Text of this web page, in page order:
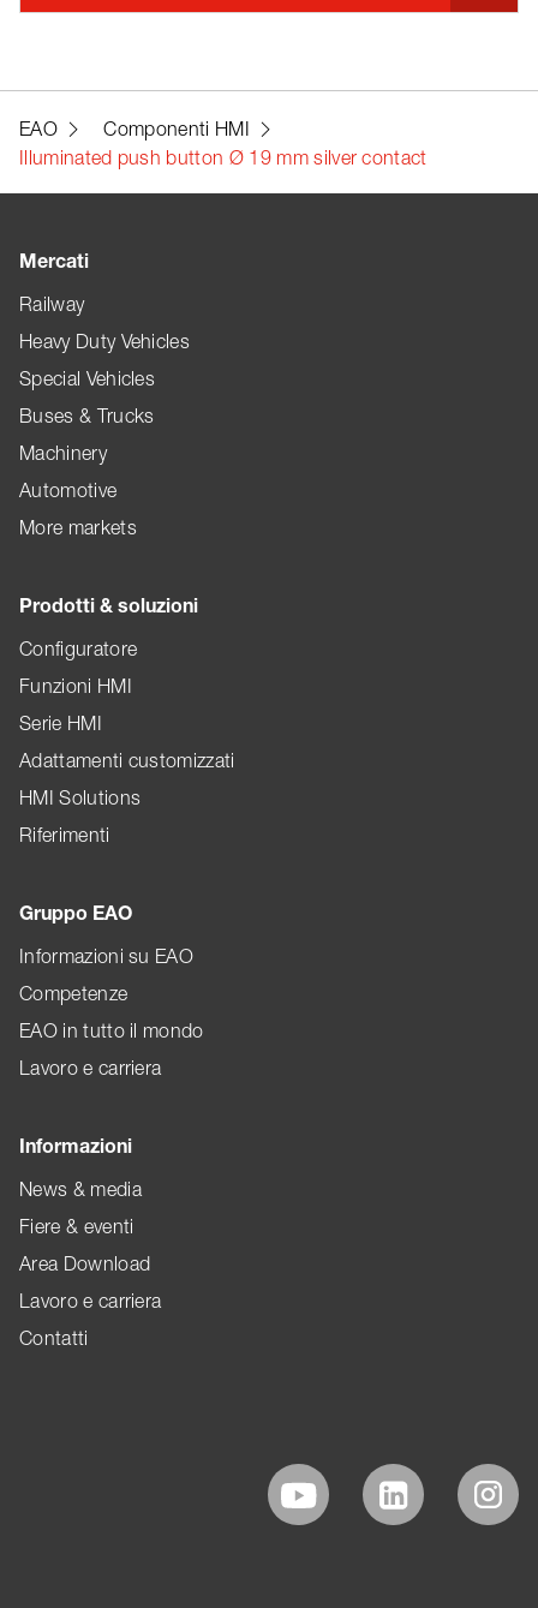
EAO
Componenti HMI
Illuminated push button Ø 19 mm silver contact
Mercati
Railway
Heavy Duty Vehicles
Special Vehicles
Buses & Trucks
Machinery
Automotive
More markets
Prodotti & soluzioni
Configuratore
Funzioni HMI
Serie HMI
Adattamenti customizzati
HMI Solutions
Riferimenti
Gruppo EAO
Informazioni su EAO
Competenze
EAO in tutto il mondo
Lavoro e carriera
Informazioni
News & media
Fiere & eventi
Area Download
Lavoro e carriera
Contatti